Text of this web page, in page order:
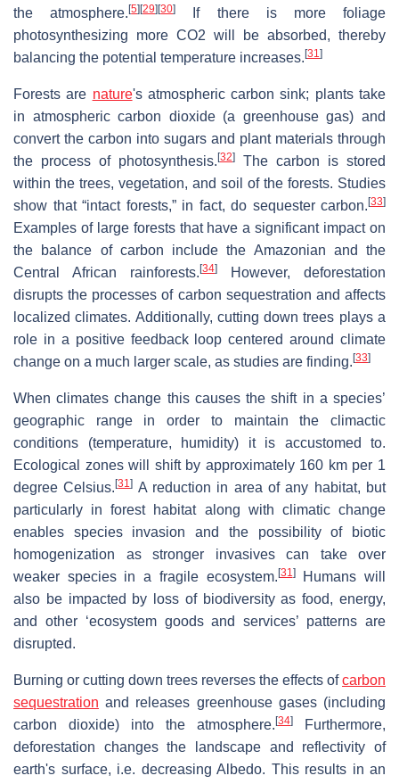
the atmosphere.[5] [29] [30]
If there is more foliage
photosynthesizing more CO2 will be absorbed, thereby
balancing the potential temperature increases. [31]
Forests are nature's atmospheric carbon sink; plants take
in atmospheric carbon dioxide (a greenhouse gas) and
convert the carbon into sugars and plant materials through
the process of photosynthesis. [32]
The carbon is stored
within the trees, vegetation, and soil of the forests. Studies
show that “intact forests,” in fact, do sequester carbon. [33]
Examples of large forests that have a significant impact on
the balance of carbon include the Amazonian and the
Central African rainforests. [34]
However, deforestation
disrupts the processes of carbon sequestration and affects
localized climates. Additionally, cutting down trees plays a
role in a positive feedback loop centered around climate
change on a much larger scale, as studies are finding. [33]
When climates change this causes the shift in a species’
geographic range in order to maintain the climactic
conditions (temperature, humidity) it is accustomed to.
Ecological zones will shift by approximately 160 km per 1
degree Celsius.[31] A reduction in area of any habitat, but
particularly in forest habitat along with climatic change
enables species invasion and the possibility of biotic
homogenization as stronger invasives can take over
weaker species in a fragile ecosystem. [31]Humans will
also be impacted by loss of biodiversity as food, energy,
and other ‘ecosystem goods and services’ patterns are
disrupted.
Burning or cutting down trees reverses the effects ofcarbon
sequestration and releases greenhouse gases (including
carbon dioxide) into the atmosphere. [34]
Furthermore,
deforestation changes the landscape and reflectivity of
earth's surface, i.e. decreasing Albedo. This results in an